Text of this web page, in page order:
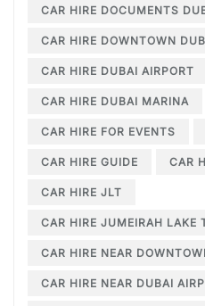
CAR HIRE DOCUMENTS
CAR HIRE DOWNTOWN
CAR HIRE DUBAI AIRPORT
CAR HIRE DUBAI MARINA
CAR HIRE FOR EVENTS
CAR HIRE GUIDE CAR
CAR HIRE JLT
CAR HIRE JUMEIRAH LAKE
CAR HIRE NEAR
CAR HIRE NEAR DUBAI